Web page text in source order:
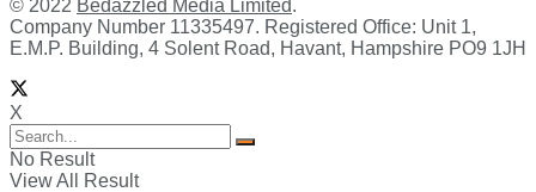
© 2022 Bedazzled Media Limited.
Company Number 11335497. Registered Office: Unit 1,
E.M.P. Building, 4 Solent Road, Havant, Hampshire PO9 1JH
X
No Result
View All Result